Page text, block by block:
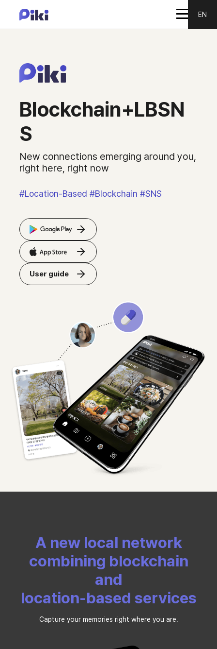
EN
Blockchain+LBSN
S
New connections emerging around you,
right here, right now
#Location-Based #Blockchain #SNS
User guide
A new local network
combining blockchain
and
location-based services
Capture your memories right where you are.